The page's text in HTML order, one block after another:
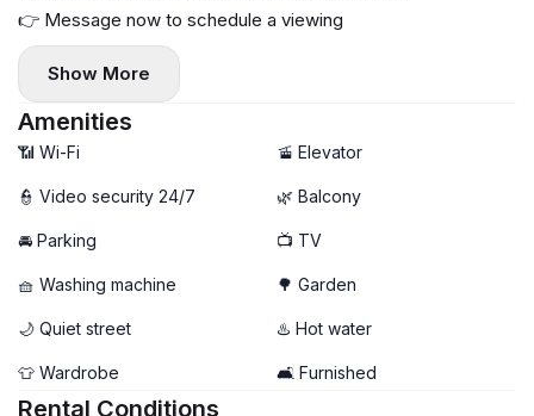
👉 Message now to schedule a viewing
Show More
Amenities
📶 Wi-Fi 🚡 Elevator
👮 Video security 24/7 🌿 Balcony
🚘 Parking 📺 TV
🧺 Washing machine 🌳 Garden
🌙 Quiet street ♨️ Hot water
👕 Wardrobe 🛋️ Furnished
Rental Conditions